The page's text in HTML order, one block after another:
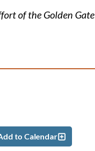
of the Golden Gate
to Calendar